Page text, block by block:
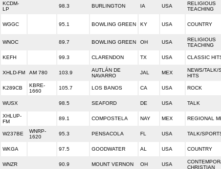
KCDM-
LP
98.3 BURLINGTON IA USA
RELIGIOUS
TEACHING
WGGC 95.1 BOWLING GREEN KY USA COUNTRY
WNOC 89.7 BOWLING GREEN OH USA
RELIGIOUS
TEACHING
KEFH 99.3 CLARENDON TX USA CLASSIC
XHLD-FM AM 780 103.9
AUTLÁN DE
NAVARRO
JAL MEX
NEWS/TALK/
HITS
K289CB
KBRE-
1660
105.7 LOS BANOS CA USA ROCK
WUSX 98.5 SEAFORD DE USA TALK
XHLUP-
FM
89.1 COMPOSTELA NAY MEX REGIONAL
W237BE
WNRP-
1620
95.3 PENSACOLA FL USA TALK/
WKGA 97.5 GOODWATER AL USA COUNTRY
WNZR 90.9 MOUNT VERNON OH USA
CHRISTIAN